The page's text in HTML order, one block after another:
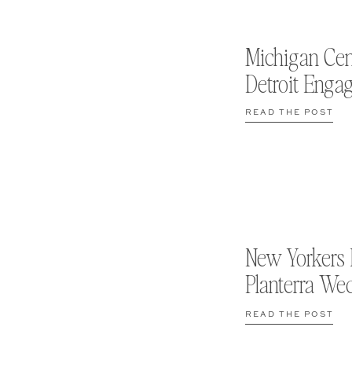
READ THE POST
New Yorkers
Planterra
READ THE POST
Michigan
Detroit